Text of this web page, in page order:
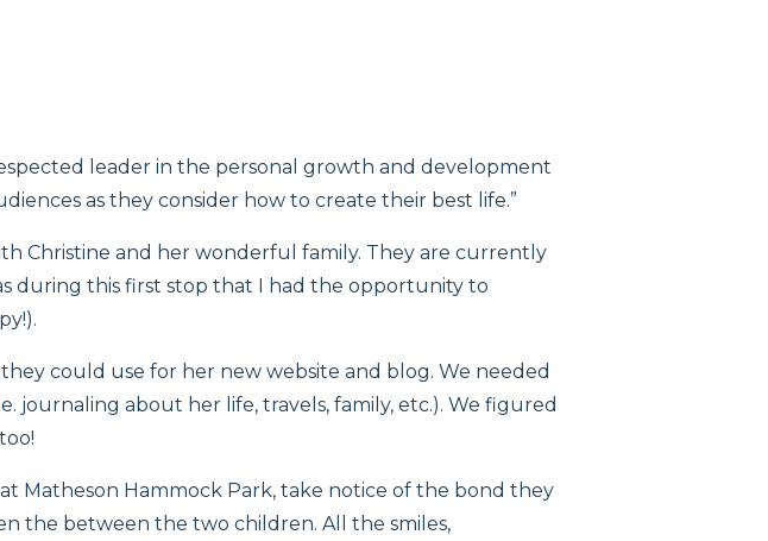
leader in the personal growth and development
as they consider how to create their best life.”
Christine and her wonderful family. They are currently
during this first stop that I had the opportunity to
could use for her new website and blog. We needed
journaling about her life, travels, family, etc.). We figured
Matheson Hammock Park, take notice of the bond they
the between the two children. All the smiles,